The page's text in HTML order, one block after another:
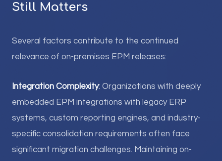
Still Matters
Several factors contribute to the continued
relevance of on-premises EPM releases:
Integration Complexity: Organizations with deeply
embedded EPM integrations with legacy ERP
systems, custom reporting engines, and industry-
specific consolidation requirements often face
significant migration challenges. Maintaining on-